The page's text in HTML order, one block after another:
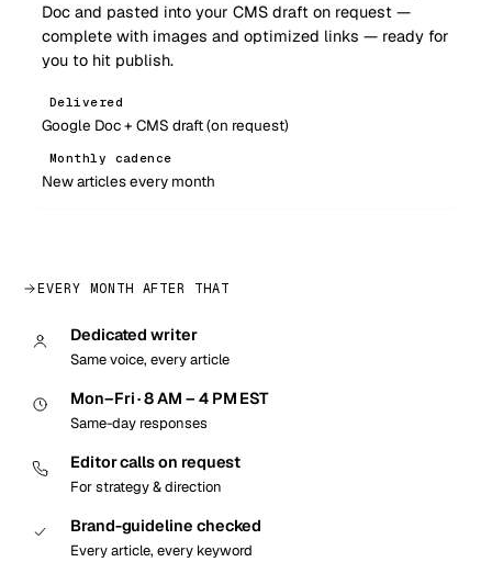
Doc and pasted into your CMS draft on request —
complete with images and optimized links — ready for
you to hit publish.
Delivered
Google Doc + CMS draft (on request)
Monthly cadence
New articles every month
EVERY MONTH AFTER THAT
Dedicated writer
Same voice, every article
Mon–Fri · 8 AM – 4 PM EST
Same-day responses
Editor calls on request
For strategy & direction
Brand-guideline checked
Every article, every keyword